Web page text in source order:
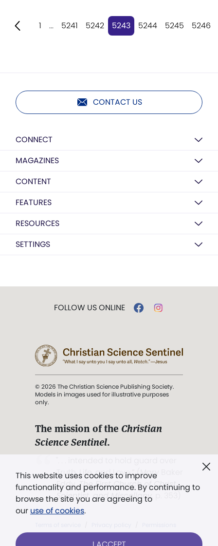
1 ... 5241 5242 5243 5244 5245 5246
CONTACT US
CONNECT
MAGAZINES
CONTENT
FEATURES
RESOURCES
SETTINGS
This website uses cookies to improve
functionality and performance. By continuing to
browse the site you are agreeing to
our use of cookies.
FOLLOW US ONLINE
© 2026 The Christian Science Publishing Society.
Models in images used for illustrative purposes
only.
The mission of the Christian
Science Sentinel.
Truth, Life, and Love.” (Mary Baker
Eddy,The First Church of Christ,
Scientist, and Miscellany, p. 353)